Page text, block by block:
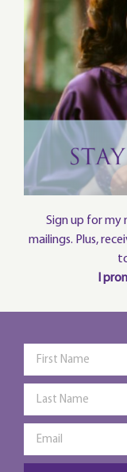
Sign up for my
mailings. Plus,
I